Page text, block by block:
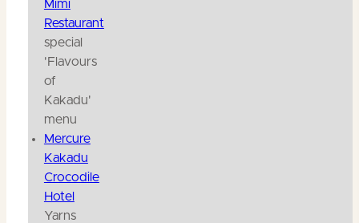
Mimi
Restaurant
special
'Flavours
of
Kakadu'
menu
Mercure
Kakadu
Crocodile
Hotel
Yarns